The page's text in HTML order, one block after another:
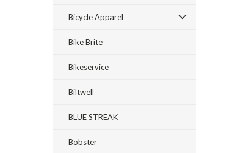
Bicycle Apparel
Bike Brite
Bikeservice
Biltwell
BLUE STREAK
Bobster